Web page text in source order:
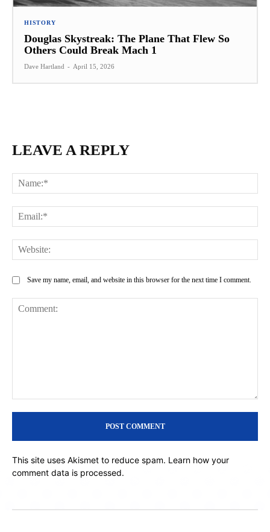
HISTORY
Douglas Skystreak: The Plane That Flew So
Others Could Break Mach 1
Dave Hartland - April 15, 2026
LEAVE A REPLY
Save my name, email, and website in this browser for the next time I comment.
This site uses Akismet to reduce spam. Learn how your
comment data is processed.